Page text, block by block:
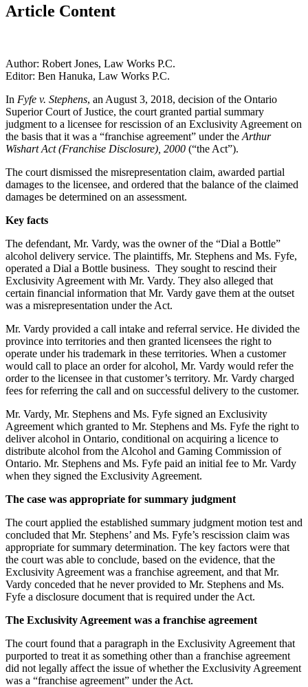
Article Content
Author: Robert Jones, Law Works P.C.
Editor: Ben Hanuka, Law Works P.C.
In Fyfe v. Stephens, an August 3, 2018, decision of the Ontario
Superior Court of Justice, the court granted partial summary
judgment to a licensee for rescission of an Exclusivity Agreement on
the basis that it was a “franchise agreement” under the Arthur
Wishart Act (Franchise Disclosure), 2000 (“the Act”).
The court dismissed the misrepresentation claim, awarded partial
damages to the licensee, and ordered that the balance of the claimed
damages be determined on an assessment.
Key facts
The defendant, Mr. Vardy, was the owner of the “Dial a Bottle”
alcohol delivery service. The plaintiffs, Mr. Stephens and Ms. Fyfe,
operated a Dial a Bottle business. They sought to rescind their
Exclusivity Agreement with Mr. Vardy. They also alleged that
certain financial information that Mr. Vardy gave them at the outset
was a misrepresentation under the Act.
Mr. Vardy provided a call intake and referral service. He divided the
province into territories and then granted licensees the right to
operate under his trademark in these territories. When a customer
would call to place an order for alcohol, Mr. Vardy would refer the
order to the licensee in that customer’s territory. Mr. Vardy charged
fees for referring the call and on successful delivery to the customer.
Mr. Vardy, Mr. Stephens and Ms. Fyfe signed an Exclusivity
Agreement which granted to Mr. Stephens and Ms. Fyfe the right to
deliver alcohol in Ontario, conditional on acquiring a licence to
distribute alcohol from the Alcohol and Gaming Commission of
Ontario. Mr. Stephens and Ms. Fyfe paid an initial fee to Mr. Vardy
when they signed the Exclusivity Agreement.
The case was appropriate for summary judgment
The court applied the established summary judgment motion test and
concluded that Mr. Stephens’ and Ms. Fyfe’s rescission claim was
appropriate for summary determination. The key factors were that
the court was able to conclude, based on the evidence, that the
Exclusivity Agreement was a franchise agreement, and that Mr.
Vardy conceded that he never provided to Mr. Stephens and Ms.
Fyfe a disclosure document that is required under the Act.
The Exclusivity Agreement was a franchise agreement
The court found that a paragraph in the Exclusivity Agreement that
purported to treat it as something other than a franchise agreement
did not legally affect the issue of whether the Exclusivity Agreement
was a “franchise agreement” under the Act.